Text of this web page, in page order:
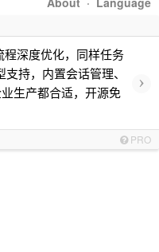
深度优化，同样任务
持，内置会话管理、
生产都合适，开源免
›
PRO